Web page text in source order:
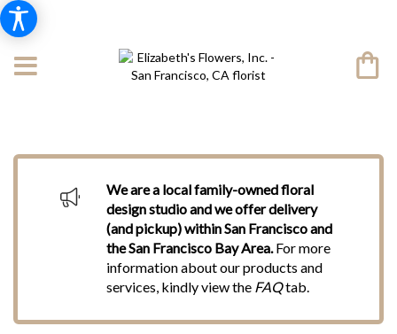
We are a local family-owned floral
design studio and we offer delivery
(and pickup) within San Francisco and
the San Francisco Bay Area.For more
information about our products and
services, kindly view the FAQtab.